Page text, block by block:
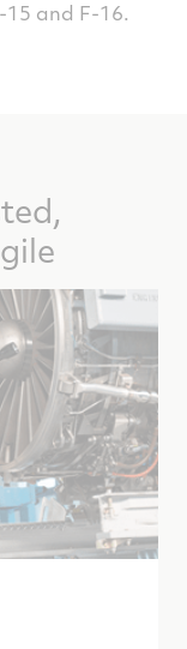
and F-16.